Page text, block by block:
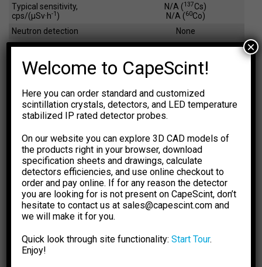
Typical sensitivity,
cps/(µSv·h-1 )
N/A (137Cs)
N/A (60Co)
Neutron detection
None
Dimensions
Ø57×7 mm
Weight
48 g
EFFICIENCY CALCULATOR
The calculations are based onNIST XCOM: Photon Cross
purpose only. You should not rely upon them as a basis for
making any decisions.
Select Dimension Units
mm
inch
Select Dose Rate Units
µSv·h -1 µR·h
Select Crystal Type
Select Crystal Size
Sensitivity
Photopeak Sensitivity
Welcome to CapeScint!
Here you can order standard and customized
scintillation crystals, detectors, and LED temperature
stabilized IP rated detector probes.
On our website you can explore 3D CAD models of
the products right in your browser, download
specification sheets and drawings, calculate
detectors efficiencies, and use online checkout to
order and pay online. If for any reason the detector
you are looking for is not present on CapeScint, don’t
hesitate to contact us at sales@capescint.com and
we will make it for you.
Quick look through site functionality:Start Tour.
Enjoy!
×